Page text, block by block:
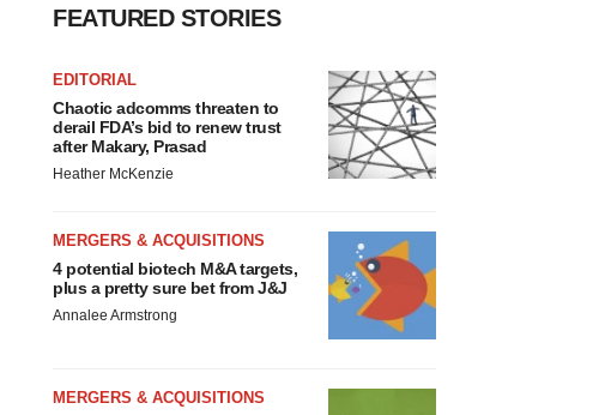
FEATURED STORIES
EDITORIAL
Chaotic adcomms threaten to
derail FDA’s bid to renew trust
after Makary, Prasad
Heather McKenzie
MERGERS & ACQUISITIONS
4 potential biotech M&A targets,
plus a pretty sure bet from J&J
Annalee Armstrong
MERGERS & ACQUISITIONS